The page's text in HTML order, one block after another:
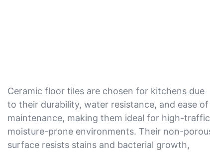
Ceramic floor tiles are chosen for kitchens due
to their durability, water resistance, and ease of
maintenance, making them ideal for high-
moisture-prone environments. Their non-
surface resists stains and bacterial growth,